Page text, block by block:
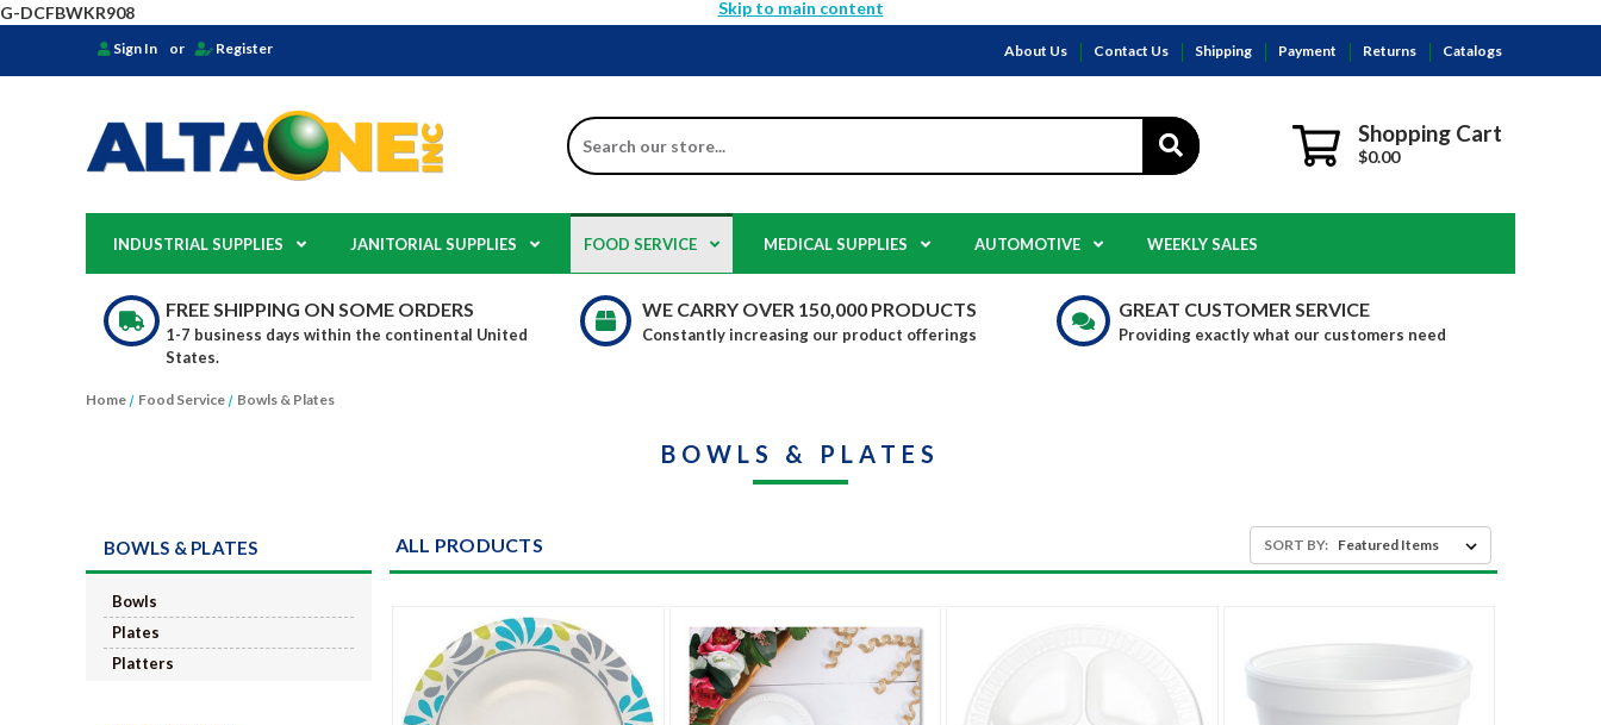
G-DCFBWKR908 Skip to main content
Sign In or Register About Us Contact Us Shipping Payment Returns Catalogs
Search Shopping Cart
$0.00
INDUSTRIAL SUPPLIES JANITORIAL SUPPLIES FOOD SERVICE MEDICAL SUPPLIES AUTOMOTIVE WEEKLY SALES
FREE SHIPPING ON SOME ORDERS
1-7 business days within the continental United
States.
WE CARRY OVER 150,000 PRODUCTS
Constantly increasing our product offerings
GREAT CUSTOMER SERVICE
Providing exactly what our customers need
Home Food Service Bowls & Plates
BOWLS & PLATES
BOWLS & PLATES
Bowls
Plates
Platters
ALL PRODUCTS SORT BY: